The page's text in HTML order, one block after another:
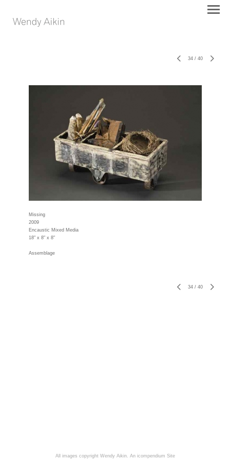
34 / 40
Missing
2009
Encaustic Mixed Media
18" x 8" x 8"
Assemblage
34 / 40
All images copyright Wendy Aikin. An icompendium Site